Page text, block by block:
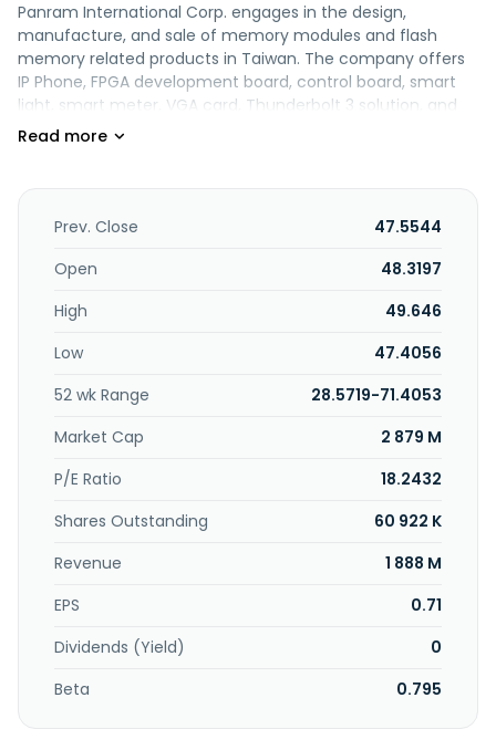
Panram International Corp. engages in the design,
manufacture, and sale of memory modules and flash
memory related products in Taiwan. The company offers
IP Phone, FPGA development board, control board, smart
light, smart meter, VGA card, Thunderbolt 3 solution, and
DC power control board; DRAM modules; and SD/microSD
addition, the company offers original design and original
equipment manufacturing services; product design, raw
testing and maintenance, integrating manufacturing
manufacturing process-oriented services. Panram
Taipei City, Taiwan.
Prev. Close
47.5544
Open
48.3197
High
49.646
Low
47.4056
52 wk Range
28.5719-71.4053
Market Cap
2 879 M
P/E Ratio
18.2432
Shares Outstanding
60 922 K
Revenue
1 888 M
EPS
0.71
Dividends (Yield)
0
Beta
0.795